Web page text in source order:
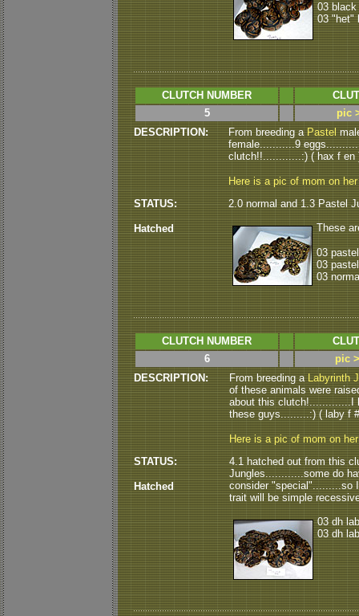
03 black
03 "het"
CLUTCH NUMBER
5
pic
DESCRIPTION:
From breeding aPastel
female...........9
clutch!!............:) ( hax f en
Here is a pic of mom on
STATUS:
Hatched
2.0 normal and 1.3 Pastel
These
03
03
03
CLUTCH NUMBER
6
pic
DESCRIPTION:
From breeding aLabyrinth
of these animals were
about this clutch!.............I
these guys.........:) ( laby f
Here is a pic of mom on
STATUS:
Hatched
4.1 hatched out from this
Jungles............some do
consider "special".........so
trait will be simple
03 dh
03 dh